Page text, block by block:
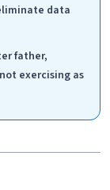
data
father,
exercising as